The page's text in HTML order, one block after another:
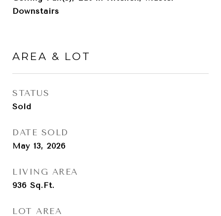
Downstairs
AREA & LOT
STATUS
Sold
DATE SOLD
May 13, 2026
LIVING AREA
936 Sq.Ft.
LOT AREA